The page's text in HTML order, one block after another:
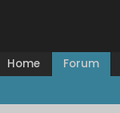
Home Forum